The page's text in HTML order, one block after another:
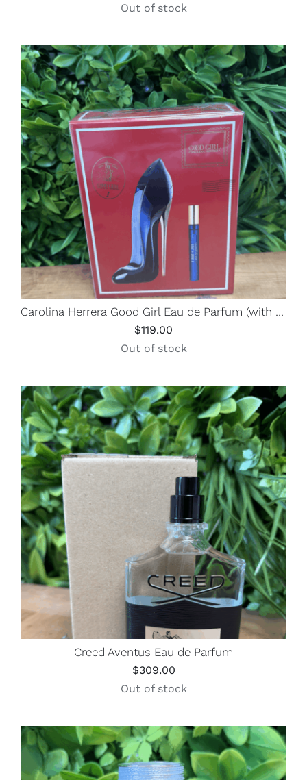
Out of stock
Carolina Herrera Good Girl Eau de Parfum (with Travel Spray)
$119.00
Out of stock
Creed Aventus Eau de Parfum
$309.00
Out of stock